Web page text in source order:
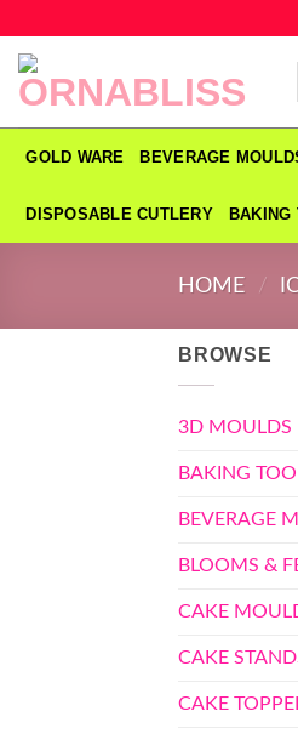
content
GOLD WARE BEVERAGE
DISPOSABLE CUTLERY BAKING
HOME /
BROWSE
3D MOULDS
BAKING
BEVERAGE
BLOOMS &
CAKE
CAKE
CAKE